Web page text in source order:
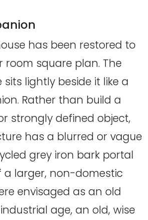
has been restored to
room square plan. The
lightly beside it like a
Rather than build a
strongly defined object,
has a blurred or vague
grey iron bark portal
a larger, non-domestic
envisaged as an old
age, an old, wise